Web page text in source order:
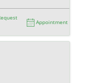
Appointment